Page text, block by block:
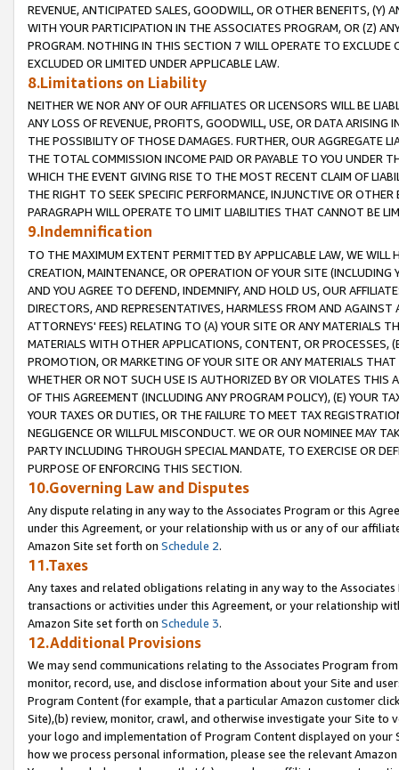
REVENUE, ANTICIPATED SALES, GOODWILL, OR OTHER BENEFITS,
WITH YOUR PARTICIPATION IN THE ASSOCIATES PROGRAM, OR (Z)
PROGRAM. NOTHING IN THIS SECTION 7 WILL OPERATE TO
EXCLUDED OR LIMITED UNDER APPLICABLE LAW.
8.Limitations on Liability
NEITHER WE NOR ANY OF OUR AFFILIATES OR LICENSORS WILL BE
ANY LOSS OF REVENUE, PROFITS, GOODWILL, USE, OR DATA ARISING
THE POSSIBILITY OF THOSE DAMAGES. FURTHER, OUR AGGREGATE
THE TOTAL COMMISSION INCOME PAID OR PAYABLE TO YOU UNDER
WHICH THE EVENT GIVING RISE TO THE MOST RECENT CLAIM OF
THE RIGHT TO SEEK SPECIFIC PERFORMANCE, INJUNCTIVE OR
PARAGRAPH WILL OPERATE TO LIMIT LIABILITIES THAT CANNOT BE
9.Indemnification
TO THE MAXIMUM EXTENT PERMITTED BY APPLICABLE LAW, WE WILL
CREATION, MAINTENANCE, OR OPERATION OF YOUR SITE (INCLUDING
AND YOU AGREE TO DEFEND, INDEMNIFY, AND HOLD US, OUR
DIRECTORS, AND REPRESENTATIVES, HARMLESS FROM AND
ATTORNEYS' FEES) RELATING TO (A) YOUR SITE OR ANY MATERIALS
MATERIALS WITH OTHER APPLICATIONS, CONTENT, OR PROCESSES,
PROMOTION, OR MARKETING OF YOUR SITE OR ANY MATERIALS
WHETHER OR NOT SUCH USE IS AUTHORIZED BY OR VIOLATES THIS
OF THIS AGREEMENT (INCLUDING ANY PROGRAM POLICY), (E) YOUR
YOUR TAXES OR DUTIES, OR THE FAILURE TO MEET TAX
NEGLIGENCE OR WILLFUL MISCONDUCT. WE OR OUR NOMINEE MAY
PARTY INCLUDING THROUGH SPECIAL MANDATE, TO EXERCISE OR
PURPOSE OF ENFORCING THIS SECTION.
10.Governing Law and Disputes
Any dispute relating in any way to the Associates Program or this
under this Agreement, or your relationship with us or any of our
Amazon Site set forth on Schedule 2.
11.Taxes
Any taxes and related obligations relating in any way to the
transactions or activities under this Agreement, or your relationship
Amazon Site set forth on Schedule 3.
12.Additional Provisions
We may send communications relating to the Associates Program
monitor, record, use, and disclose information about your Site and
Program Content (for example, that a particular Amazon customer
Site),(b) review, monitor, crawl, and otherwise investigate your Site
your logo and implementation of Program Content displayed on
how we process personal information, please see the relevant